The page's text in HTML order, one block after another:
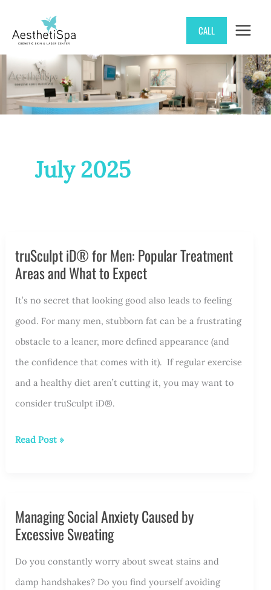
CALL
July 2025
truSculpt iD® for Men: Popular Treatment
Areas and What to Expect
It’s no secret that looking good also leads to feeling
good. For many men, stubborn fat can be a frustrating
obstacle to a leaner, more defined appearance (and
the confidence that comes with it). If regular exercise
and a healthy diet aren’t cutting it, you may want to
consider truSculpt iD®.
truSculpt
Popular
Treatment
Areas
and
Read Post »
Managing Social Anxiety Caused by
Excessive Sweating
Do you constantly worry about sweat stains and
damp handshakes? Do you find yourself avoiding